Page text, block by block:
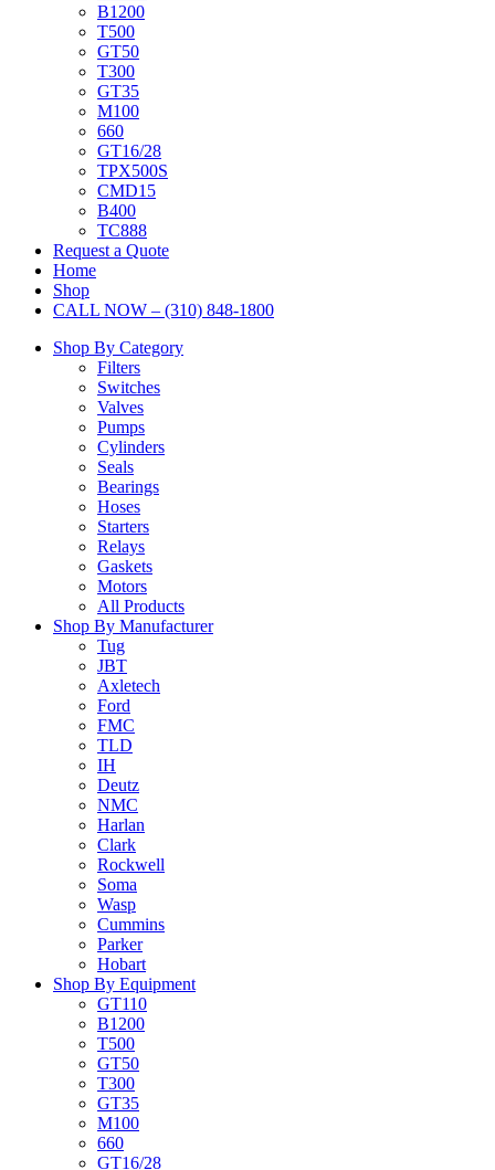
B1200
T500
GT50
T300
GT35
M100
660
GT16/28
TPX500S
CMD15
B400
TC888
Request a Quote
Home
Shop
CALL NOW – (310) 848-1800
Shop By Category
Filters
Switches
Valves
Pumps
Cylinders
Seals
Bearings
Hoses
Starters
Relays
Gaskets
Motors
All Products
Shop By Manufacturer
Tug
JBT
Axletech
Ford
FMC
TLD
IH
Deutz
NMC
Harlan
Clark
Rockwell
Soma
Wasp
Cummins
Parker
Hobart
Shop By Equipment
GT110
B1200
T500
GT50
T300
GT35
M100
660
GT16/28